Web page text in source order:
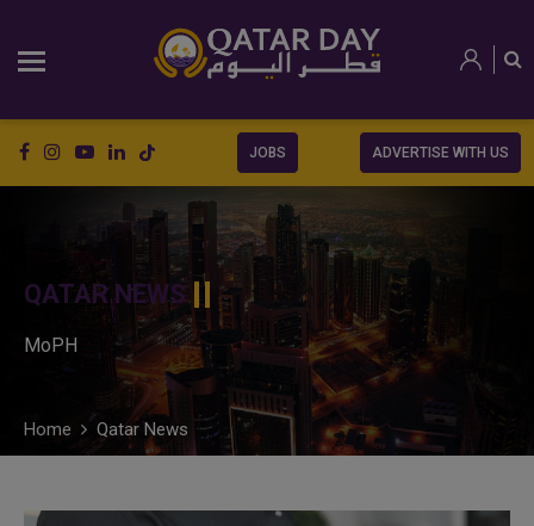
JOBS ADVERTISE WITH US
QATAR NEWS
MoPH
Home Qatar News